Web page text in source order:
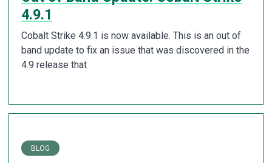
4.9.1
Cobalt Strike 4.9.1 is now available. This is an out of
band update to fix an issue that was discovered in the
4.9 release that
BLOG